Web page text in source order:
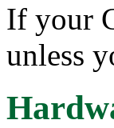
If your
unless